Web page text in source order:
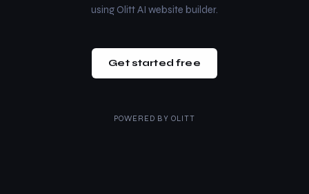
using Olitt AI website builder.
Get started free
POWERED BY OLITT